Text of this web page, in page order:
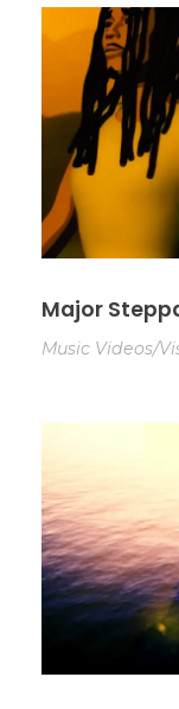
Major
Music Videos/